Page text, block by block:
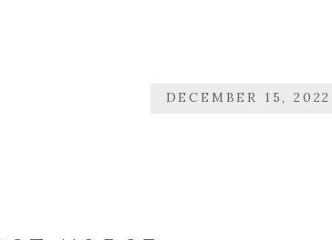
DECEMBER 15, 2022